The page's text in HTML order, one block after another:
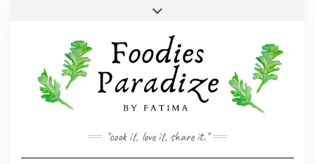
INSTAGRAM
FACEBOOK
TWITTER
"cook it, love it, share it."